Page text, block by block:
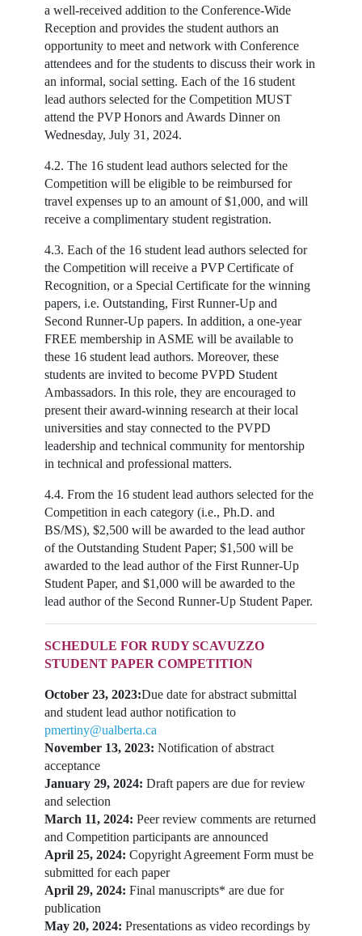
a well-received addition to the Conference-Wide
Reception and provides the student authors an
opportunity to meet and network with Conference
attendees and for the students to discuss their work in
an informal, social setting. Each of the 16 student
lead authors selected for the Competition MUST
attend the PVP Honors and Awards Dinner on
Wednesday, July 31, 2024.
4.2. The 16 student lead authors selected for the
Competition will be eligible to be reimbursed for
travel expenses up to an amount of $1,000, and will
receive a complimentary student registration.
4.3. Each of the 16 student lead authors selected for
the Competition will receive a PVP Certificate of
Recognition, or a Special Certificate for the winning
papers, i.e. Outstanding, First Runner-Up and
Second Runner-Up papers. In addition, a one-year
FREE membership in ASME will be available to
these 16 student lead authors. Moreover, these
students are invited to become PVPD Student
Ambassadors. In this role, they are encouraged to
present their award-winning research at their local
universities and stay connected to the PVPD
leadership and technical community for mentorship
in technical and professional matters.
4.4. From the 16 student lead authors selected for the
Competition in each category (i.e., Ph.D. and
BS/MS), $2,500 will be awarded to the lead author
of the Outstanding Student Paper; $1,500 will be
awarded to the lead author of the First Runner-Up
Student Paper, and $1,000 will be awarded to the
lead author of the Second Runner-Up Student Paper.
SCHEDULE FOR RUDY SCAVUZZO
STUDENT PAPER COMPETITION
October 23, 2023:Due date for abstract submittal
and student lead author notification to
pmertiny@ualberta.ca
November 13, 2023:Notification of abstract
acceptance
January 29, 2024:Draft papers are due for review
and selection
March 11, 2024:Peer review comments are returned
and Competition participants are announced
April 25, 2024:Copyright Agreement Form must be
submitted for each paper
April 29, 2024:Final manuscripts* are due for
publication
May 20, 2024:Presentations as video recordings by